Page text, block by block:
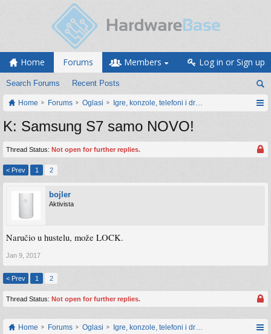
Home Forums
Search Forums Recent Posts
Members Log in or Sign up
Home Forums Oglasi Igre, konzole, telefoni i drugi gadgeti
K: Samsung S7 samo NOVO!
Thread Status: Not open for further replies.
< Prev 1 2
bojler
Aktivista
Naručio u hustelu, može LOCK.
Jan 9, 2017
< Prev 1 2
Thread Status: Not open for further replies.
Home Forums Oglasi Igre, konzole, telefoni i drugi gadgeti